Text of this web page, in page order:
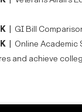
| GI Bill
| Online Academic
and achieve